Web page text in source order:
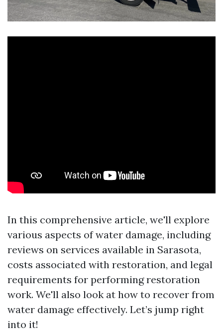
In this comprehensive article, we'll explore
various aspects of water damage, including
reviews on services available in Sarasota,
costs associated with restoration, and legal
requirements for performing restoration
work. We'll also look at how to recover from
water damage effectively. Let’s jump right
into it!